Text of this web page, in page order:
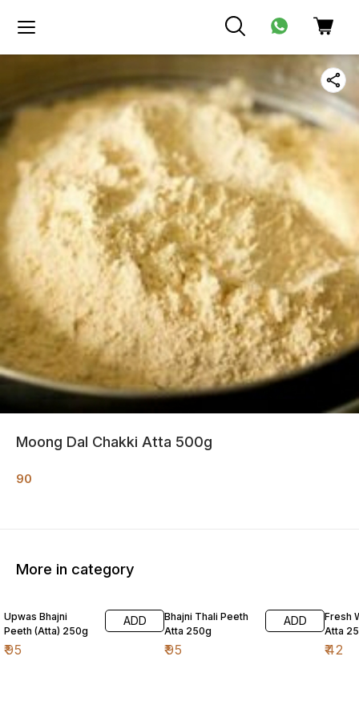
Moong Dal Chakki Atta 500g
90
More in category
Upwas Bhajni
Peeth (Atta) 250g
₹95
ADD
Bhajni Thali Peeth
Atta 250g
₹95
ADD
Fresh
Atta
₹42